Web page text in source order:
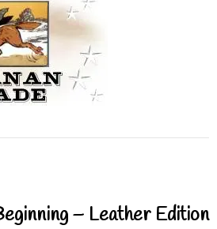
– Leather Edition